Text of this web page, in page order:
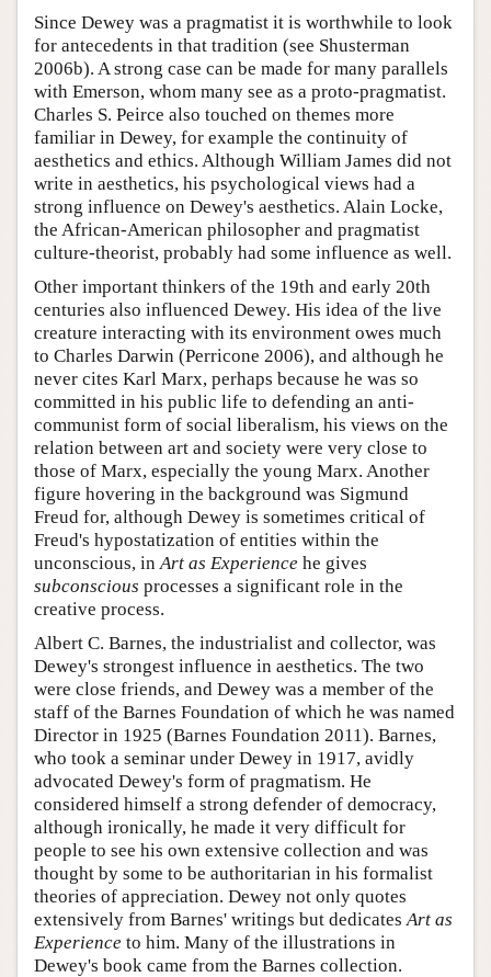
Since Dewey was a pragmatist it is worthwhile to look
for antecedents in that tradition (see Shusterman
2006b). A strong case can be made for many parallels
with Emerson, whom many see as a proto-pragmatist.
Charles S. Peirce also touched on themes more
familiar in Dewey, for example the continuity of
aesthetics and ethics. Although William James did not
write in aesthetics, his psychological views had a
strong influence on Dewey's aesthetics. Alain Locke,
the African-American philosopher and pragmatist
culture-theorist, probably had some influence as well.
Other important thinkers of the 19th and early 20th
centuries also influenced Dewey. His idea of the live
creature interacting with its environment owes much
to Charles Darwin (Perricone 2006), and although he
never cites Karl Marx, perhaps because he was so
committed in his public life to defending an anti-
communist form of social liberalism, his views on the
relation between art and society were very close to
those of Marx, especially the young Marx. Another
figure hovering in the background was Sigmund
Freud for, although Dewey is sometimes critical of
Freud's hypostatization of entities within the
unconscious, in Art as Experience he gives
subconscious processes a significant role in the
creative process.
Albert C. Barnes, the industrialist and collector, was
Dewey's strongest influence in aesthetics. The two
were close friends, and Dewey was a member of the
staff of the Barnes Foundation of which he was named
Director in 1925 (Barnes Foundation 2011). Barnes,
who took a seminar under Dewey in 1917, avidly
advocated Dewey's form of pragmatism. He
considered himself a strong defender of democracy,
although ironically, he made it very difficult for
people to see his own extensive collection and was
thought by some to be authoritarian in his formalist
theories of appreciation. Dewey not only quotes
extensively from Barnes' writings but dedicates Art as
Experience to him. Many of the illustrations in
Dewey's book came from the Barnes collection.